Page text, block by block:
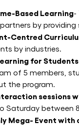
Based Learning-
by
Centred
by industries.
for Students
of 5 members,
the program.
sessions
Saturday between
Mega- Event with